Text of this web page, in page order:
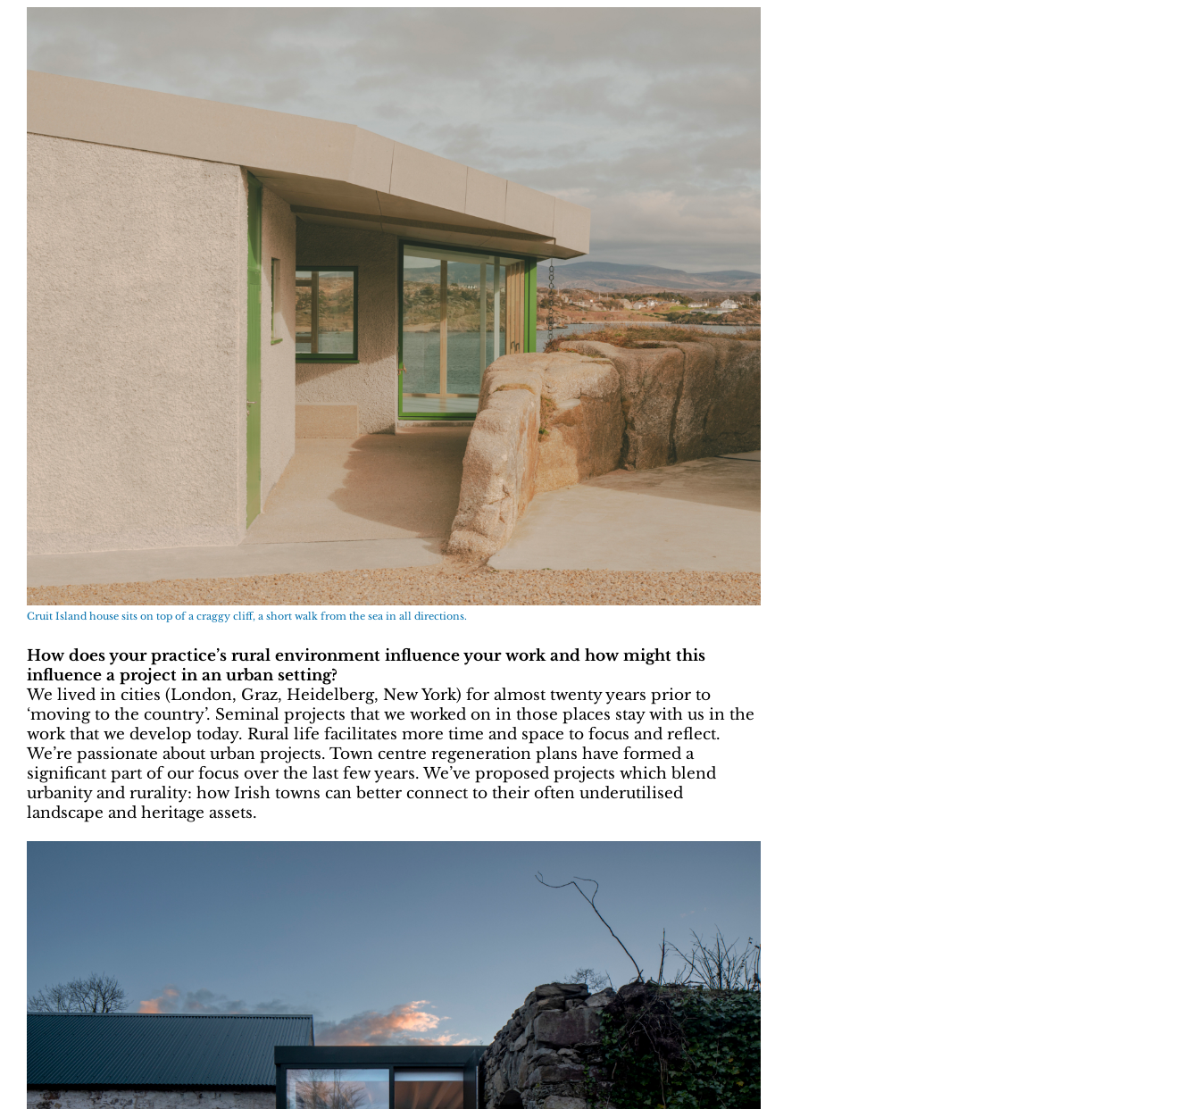
Cruit Island house sits on top of a craggy cliff, a short walk from the sea in all directions.
How does your practice’s rural environment influence your work and how might this
influence a project in an urban setting?
We lived in cities (London, Graz, Heidelberg, New York) for almost twenty years prior to
‘moving to the country’. Seminal projects that we worked on in those places stay with us in the
work that we develop today. Rural life facilitates more time and space to focus and reflect.
We’re passionate about urban projects. Town centre regeneration plans have formed a
significant part of our focus over the last few years. We’ve proposed projects which blend
urbanity and rurality: how Irish towns can better connect to their often underutilised
landscape and heritage assets.